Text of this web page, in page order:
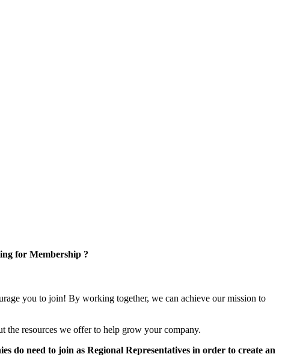
for Membership ?
you to join! By working together, we can achieve our mission to
the resources we offer to help grow your company.
do need to join as Regional Representatives in order to create an